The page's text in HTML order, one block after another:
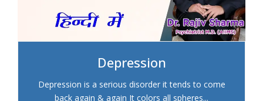
Depression
Depression is a serious disorder it tends to come
back again & again It colors all spheres...